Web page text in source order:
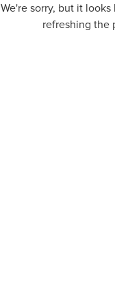
We're sorry, but it looks
refreshing the